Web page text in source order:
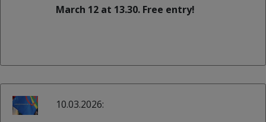
March 12 at 13.30. Free entry!
10.03.2026: